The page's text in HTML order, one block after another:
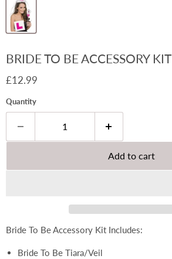
BRIDE TO BE ACCESSORY KIT
Current price
£12.99
Quantity
Add to cart
Bride To Be Accessory Kit Includes:
Bride To Be Tiara/Veil